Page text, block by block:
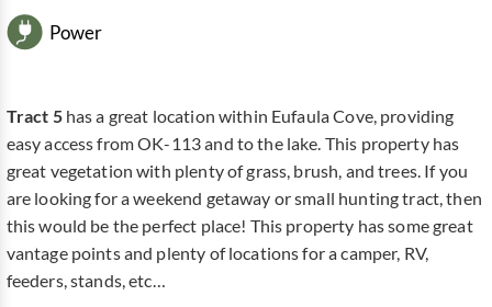
Power
Tract 5has a great location within Eufaula Cove, providing
easy access from OK-113 and to the lake. This property has
great vegetation with plenty of grass, brush, and trees. If you
are looking for a weekend getaway or small hunting tract, then
this would be the perfect place! This property has some great
vantage points and plenty of locations for a camper, RV,
feeders, stands, etc…